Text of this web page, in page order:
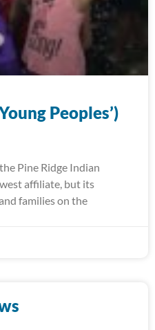
Peoples’)
Pine Ridge Indian
affiliate, but its
families on the